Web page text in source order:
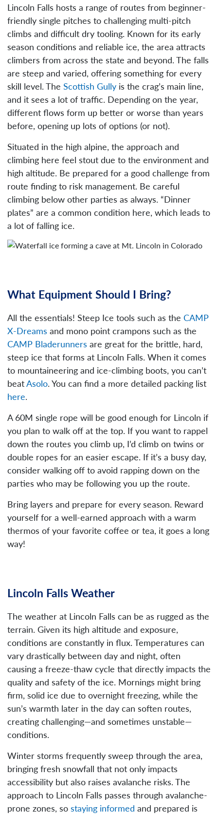
Lincoln Falls hosts a range of routes from beginner-
friendly single pitches to challenging multi-pitch
climbs and difficult dry tooling. Known for its early
season conditions and reliable ice, the area attracts
climbers from across the state and beyond. The falls
are steep and varied, offering something for every
skill level. The Scottish Gully is the crag’s main line,
and it sees a lot of traffic. Depending on the year,
different flows form up better or worse than years
before, opening up lots of options (or not).
Situated in the high alpine, the approach and
climbing here feel stout due to the environment and
high altitude. Be prepared for a good challenge from
route finding to risk management. Be careful
climbing below other parties as always. “Dinner
plates” are a common condition here, which leads to
a lot of falling ice.
What Equipment Should I Bring?
All the essentials! Steep Ice tools such as the CAMP
X-Dreams and mono point crampons such as the
CAMP Bladerunners are great for the brittle, hard,
steep ice that forms at Lincoln Falls. When it comes
to mountaineering and ice-climbing boots, you can’t
beatAsolo. You can find a more detailed packing list
here.
A 60M single rope will be good enough for Lincoln if
you plan to walk off at the top. If you want to rappel
down the routes you climb up, I’d climb on twins or
double ropes for an easier escape. If it’s a busy day,
consider walking off to avoid rapping down on the
parties who may be following you up the route.
Bring layers and prepare for every season. Reward
yourself for a well-earned approach with a warm
thermos of your favorite coffee or tea, it goes a long
way!
Lincoln Falls Weather
The weather at Lincoln Falls can be as rugged as the
terrain. Given its high altitude and exposure,
conditions are constantly in flux. Temperatures can
vary drastically between day and night, often
causing a freeze-thaw cycle that directly impacts the
quality and safety of the ice. Mornings might bring
firm, solid ice due to overnight freezing, while the
sun’s warmth later in the day can soften routes,
creating challenging—and sometimes unstable—
conditions.
Winter storms frequently sweep through the area,
bringing fresh snowfall that not only impacts
accessibility but also raises avalanche risks. The
approach to Lincoln Falls passes through avalanche-
prone zones, so staying informed and prepared is